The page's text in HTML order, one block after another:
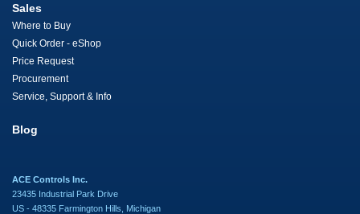
Sales
Where to Buy
Quick Order - eShop
Price Request
Procurement
Service, Support & Info
Blog
ACE Controls Inc.
23435 Industrial Park Drive
US - 48335 Farmington Hills, Michigan